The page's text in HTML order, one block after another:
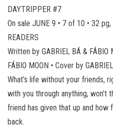
DAYTRIPPER #7
On sale JUNE 9 • 7 of 10 • 32 pg,
READERS
Written by GABRIEL BÁ & FÁBIO
FÁBIO MOON • Cover by
What’s life without your friends,
with you through anything, won’t
friend has given that up and
back.